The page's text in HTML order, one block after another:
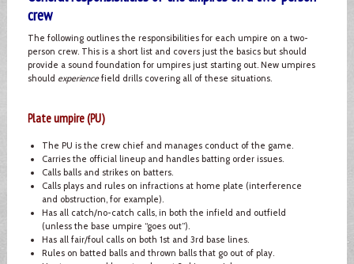
crew
The following outlines the responsibilities for each umpire on a two-
person crew. This is a short list and covers just the basics but should
provide a sound foundation for umpires just starting out. New umpires
should experiencefield drills covering all of these situations.
Plate umpire (PU)
The PU is the crew chief and manages conduct of the game.
Carries the official lineup and handles batting order issues.
Calls balls and strikes on batters.
Calls plays and rules on infractions at home plate (interference
and obstruction, for example).
Has all catch/no-catch calls, in both the infield and outfield
(unless the base umpire “goes out”).
Has all fair/foul calls on both 1st and 3rd base lines.
Rules on batted balls and thrown balls that go out of play.